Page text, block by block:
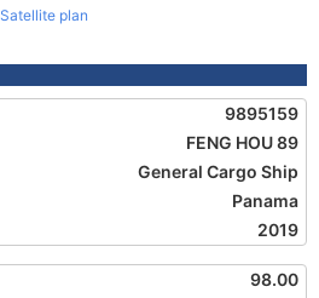
Satellite plan
9895159
FENG HOU 89
General Cargo Ship
Panama
2019
98.00